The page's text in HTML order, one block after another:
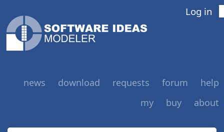
Log in
news download requests forum
help
my
buy about